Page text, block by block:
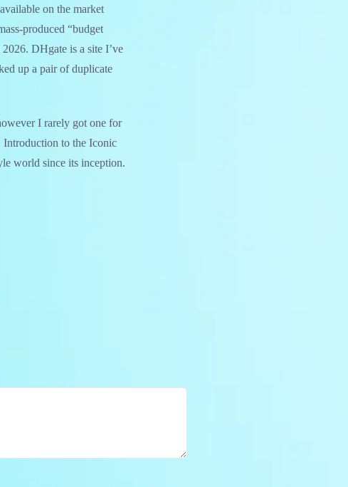
on the market
produced “budget
DHgate is a site I’ve
up a pair of duplicate
I rarely got one for
Introduction to the Iconic
world since its inception.